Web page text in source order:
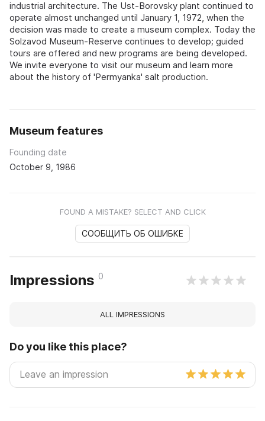
industrial architecture. The Ust-Borovsky plant continued to
operate almost unchanged until January 1, 1972, when the
decision was made to create a museum complex. Today the
Solzavod Museum-Reserve continues to develop; guided
tours are offered and new programs are being developed.
We invite everyone to visit our museum and learn more
about the history of 'Permyanka' salt production.
Museum features
Founding date
October 9, 1986
FOUND A MISTAKE? SELECT AND CLICK
СООБЩИТЬ ОБ ОШИБКЕ
Impressions 0
ALL IMPRESSIONS
Do you like this place?